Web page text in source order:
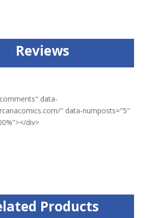
Reviews
data-
" data-numposts="5"
div>
Products